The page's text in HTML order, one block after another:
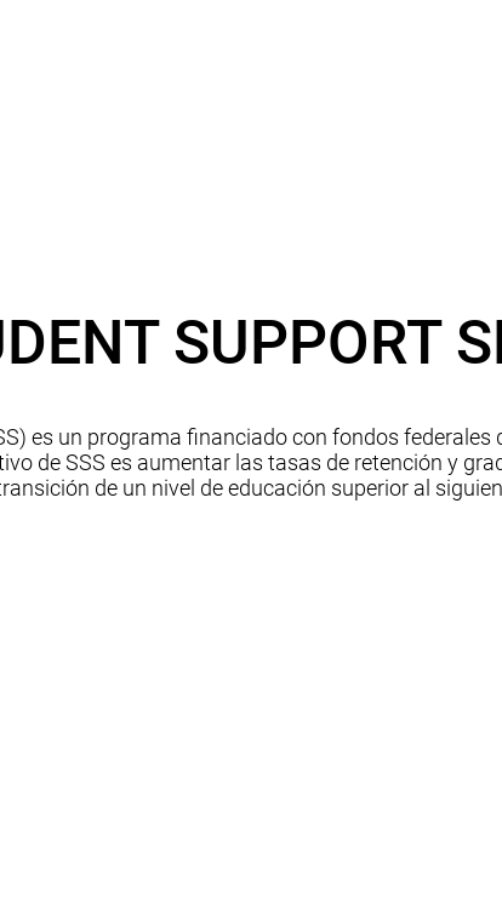
SUPPORT
es un programa financiado con fondos
de SSS es aumentar las tasas de retención y
de un nivel de educación superior al